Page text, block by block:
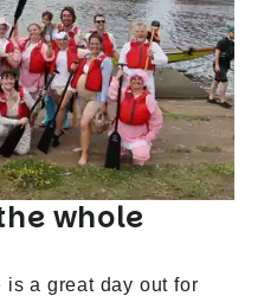
whole
is a great day out for